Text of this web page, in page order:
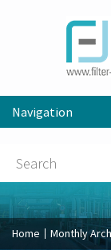
Navigation
Home Monthly